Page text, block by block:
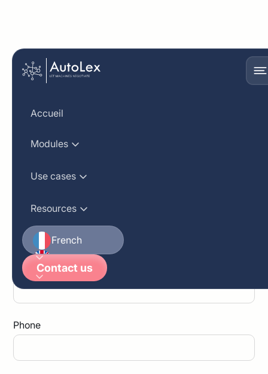
Accueil
Modules
Use cases
Resources
French
Arabic
German
Contact us
Get in touch with the
Last name
Business email
Phone